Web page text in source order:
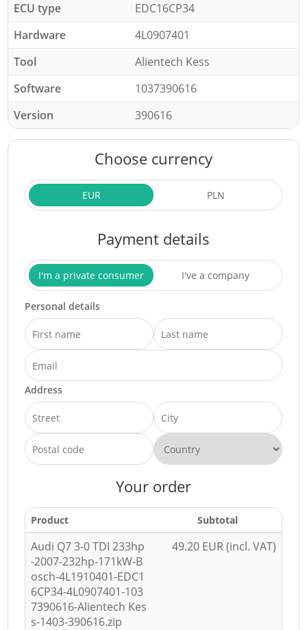
ECU type
EDC16CP34
Hardware
4L0907401
Tool
Alientech Kess
Software
1037390616
Version
390616
Choose currency
EUR PLN
Payment details
I'm a private consumer I've a company
Personal details
Address
Your order
Product Subtotal
Audi Q7 3-0 TDI 233hp
-2007-232hp-171kW-B
osch-4L1910401-EDC1
6CP34-4L0907401-103
7390616-Alientech Kes
s-1403-390616.zip
49.20 EUR (incl. VAT)